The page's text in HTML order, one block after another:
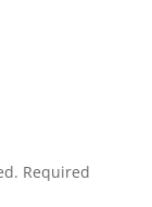
Required